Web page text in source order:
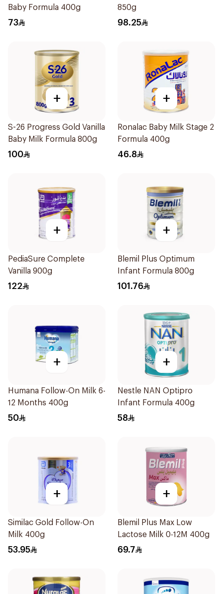
Baby Formula 400g
73
850g
98.25
+
S-26 Progress Gold Vanilla
Baby Milk Formula 800g
100
+
Ronalac Baby Milk Stage 2
Formula 400g
46.8
+
PediaSure Complete
Vanilla 900g
122
+
Blemil Plus Optimum
Infant Formula 800g
101.76
+
Humana Follow-On Milk 6-
12 Months 400g
50
+
Nestle NAN Optipro
Infant Formula 400g
58
+
Similac Gold Follow-On
Milk 400g
53.95
+
Blemil Plus Max Low
Lactose Milk 0-12M 400g
69.7